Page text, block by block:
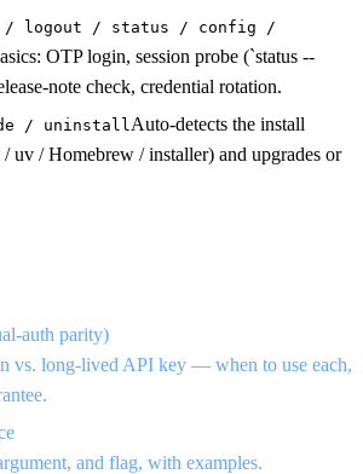
/ logout / status / config /
OTP login, session probe (`status --
note check, credential rotation.
/ uninstall Auto-detects the install
uv / Homebrew / installer) and upgrades or
auth parity)
vs. long-lived API key — when to use each,
and flag, with examples.